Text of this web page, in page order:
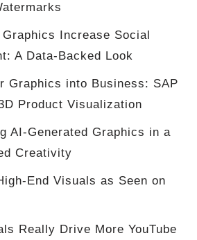
Increase Social
A Data-Backed Look
Graphics into Business: SAP
Product Visualization
AI-Generated Graphics in a
Creativity
End Visuals as Seen on
Really Drive More YouTube